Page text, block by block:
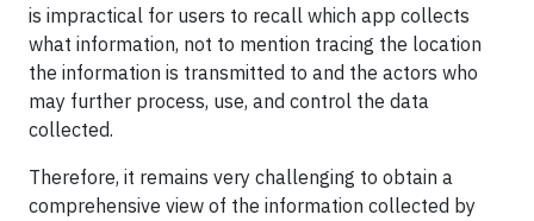
is impractical for users to recall which app collects
what information, not to mention tracing the location
the information is transmitted to and the actors who
may further process, use, and control the data
collected.
Therefore, it remains very challenging to obtain a
comprehensive view of the information collected by